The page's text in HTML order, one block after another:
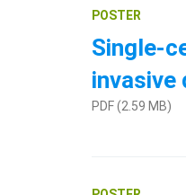
POSTER
Single-
invasive
PDF (2.59 MB)